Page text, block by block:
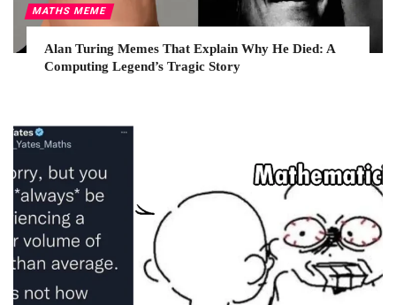
MATHS MEME
Alan Turing Memes That Explain Why He Died: A
Computing Legend’s Tragic Story